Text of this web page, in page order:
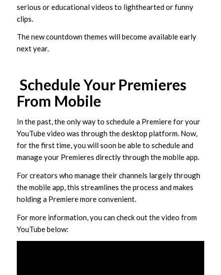
serious or educational videos to lighthearted or funny
clips.
The new countdown themes will become available early
next year.
Schedule Your Premieres
From Mobile
In the past, the only way to schedule a Premiere for your
YouTube video was through the desktop platform. Now,
for the first time, you will soon be able to schedule and
manage your Premieres directly through the mobile app.
For creators who manage their channels largely through
the mobile app, this streamlines the process and makes
holding a Premiere more convenient.
For more information, you can check out the video from
YouTube below: